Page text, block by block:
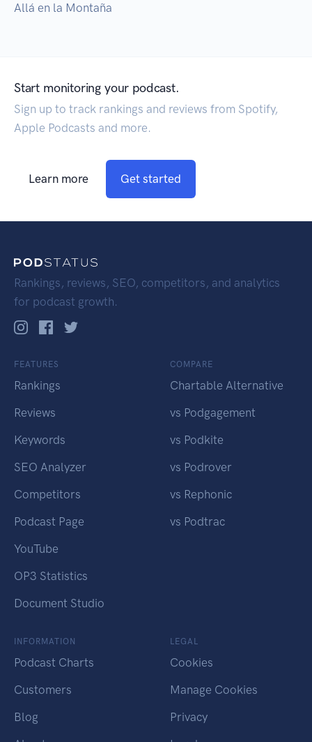
Allá en la Montaña
Start monitoring your podcast.
Sign up to track rankings and reviews from Spotify,
Apple Podcasts and more.
Learn more Get started
Rankings, reviews, SEO, competitors, and analytics
for podcast growth.
FEATURES
Rankings
Reviews
Keywords
SEO Analyzer
Competitors
Podcast Page
YouTube
OP3 Statistics
Document Studio
COMPARE
Chartable Alternative
vs Podgagement
vs Podkite
vs Podrover
vs Rephonic
vs Podtrac
INFORMATION
Podcast Charts
Customers
Blog
LEGAL
Cookies
Manage Cookies
Privacy